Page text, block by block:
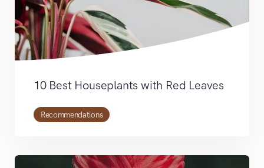
10 Best Houseplants with Red Leaves
Recommendations